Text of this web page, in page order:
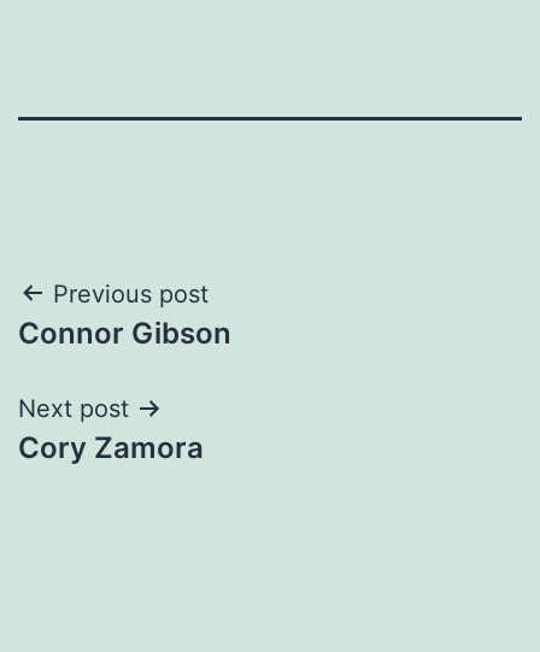
Post
navigation
Previous post
Connor Gibson
Next post
Cory Zamora